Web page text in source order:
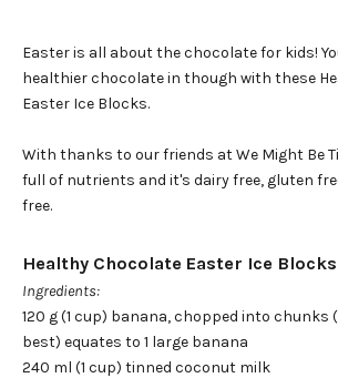
Easter is all about the chocolate for kids!
healthier chocolate in though with these
Easter Ice Blocks.
With thanks to our friends at We Might Be
full of nutrients and it's dairy free, gluten
free.
Healthy Chocolate Easter Ice Blocks
Ingredients:
120 g (1 cup) banana, chopped into chunks
best) equates to 1 large banana
240 ml (1 cup) tinned coconut milk